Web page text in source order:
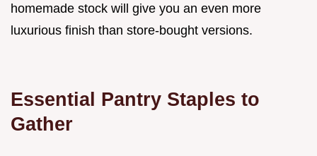
homemade stock will give you an even more
luxurious finish than store-bought versions.
Essential Pantry Staples to
Gather